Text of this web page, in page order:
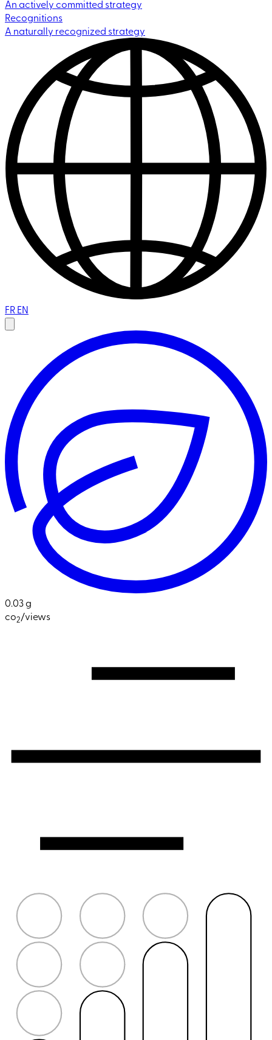
An actively committed strategy
Recognitions
A naturally recognized strategy
FREN
0.03 g
co2/views